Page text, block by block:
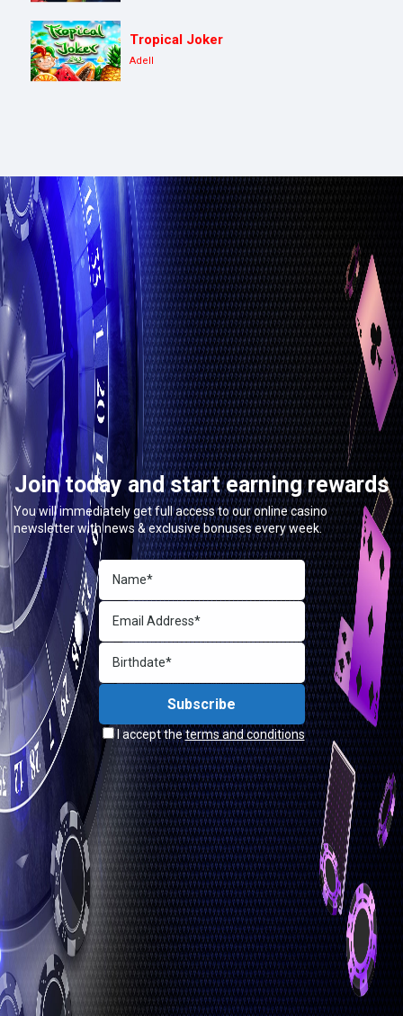
Tropical Joker
Adell
Join today and start earning rewards
You will immediately get full access to our online casino
newsletter with news & exclusive bonuses every week.
I accept theterms and conditions